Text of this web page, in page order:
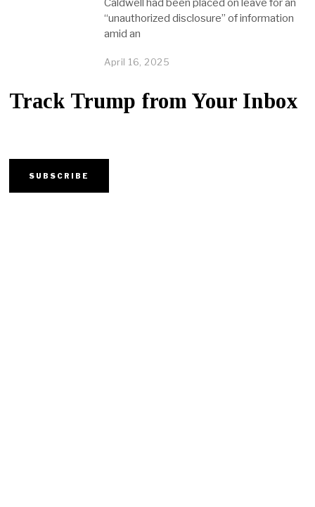
Caldwell had been placed on leave for an
“unauthorized disclosure” of information
amid an
April 16, 2025
Track Trump from Your Inbox